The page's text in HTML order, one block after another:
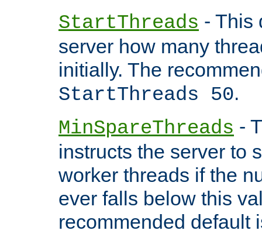
StartThreads - This
server how many
initially. The
StartThreads 50.
MinSpareThreads -
instructs the server to
worker threads if the
ever falls below this
recommended default